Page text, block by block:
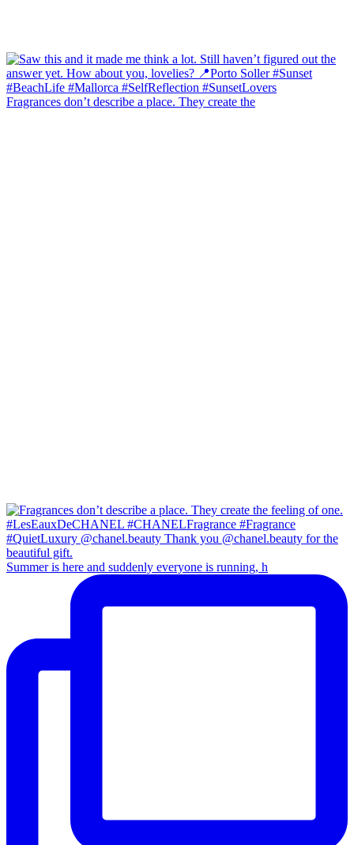
Fragrances don’t describe a place. They create the
Summer is here and suddenly everyone is running, h